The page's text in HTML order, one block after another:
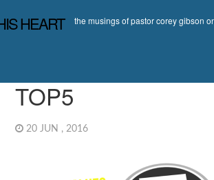
HEART the musings of pastor corey gibson
TOP5
20 JUN , 2016